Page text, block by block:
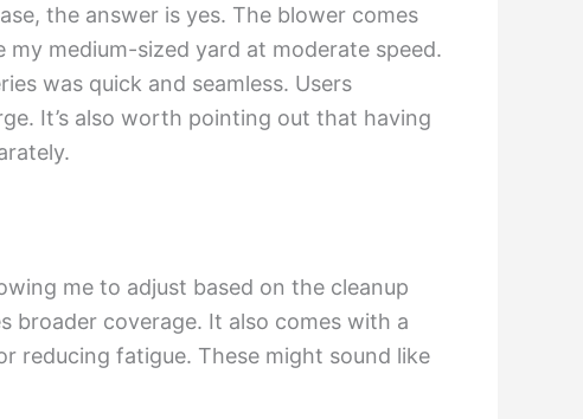
the answer is yes. The blower comes
medium-sized yard at moderate speed.
was quick and seamless. Users
It’s also worth pointing out that having
me to adjust based on the cleanup
broader coverage. It also comes with a
reducing fatigue. These might sound like